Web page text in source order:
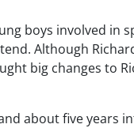
boys involved in
Although
big changes to
about five years